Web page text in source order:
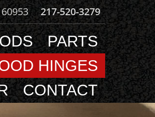
60953217-520-3279
PARTS
HINGES
CONTACT